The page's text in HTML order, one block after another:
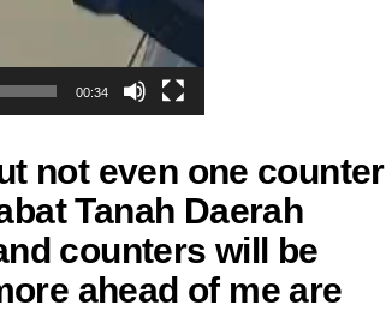
00:34
not even one counter
Tanah Daerah
counters will be
ahead of me are